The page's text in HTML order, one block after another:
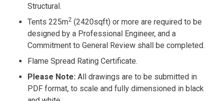
Structural.
Tents 225m2 (2420sqft) or more are required to be
designed by a Professional Engineer, and a
Commitment to General Review shall be completed.
Flame Spread Rating Certificate.
Please Note: All drawings are to be submitted in
PDF format, to scale and fully dimensioned in black